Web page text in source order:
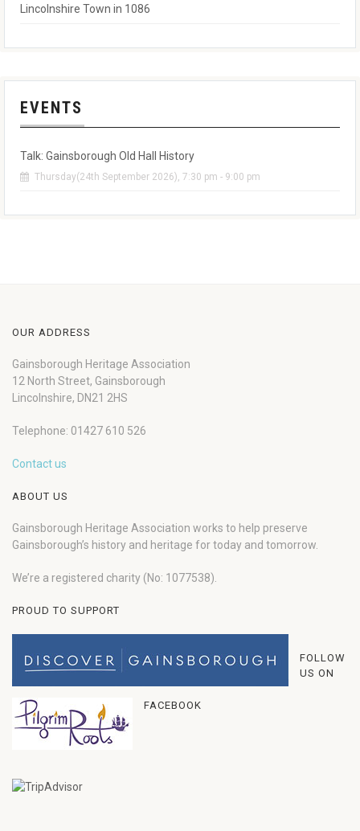
Lincolnshire Town in 1086
EVENTS
Talk: Gainsborough Old Hall History
Thursday(24th September 2026), 7:30 pm - 9:00 pm
OUR ADDRESS
Gainsborough Heritage Association
12 North Street, Gainsborough
Lincolnshire, DN21 2HS
Telephone: 01427 610 526
Contact us
ABOUT US
Gainsborough Heritage Association works to help preserve
Gainsborough’s history and heritage for today and tomorrow.
We’re a registered charity (No: 1077538).
PROUD TO SUPPORT
FOLLOW
US ON
FACEBOOK